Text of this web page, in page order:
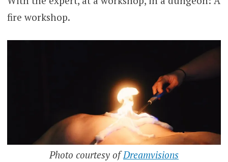
fire workshop.
Photo courtesy ofDreamvisions